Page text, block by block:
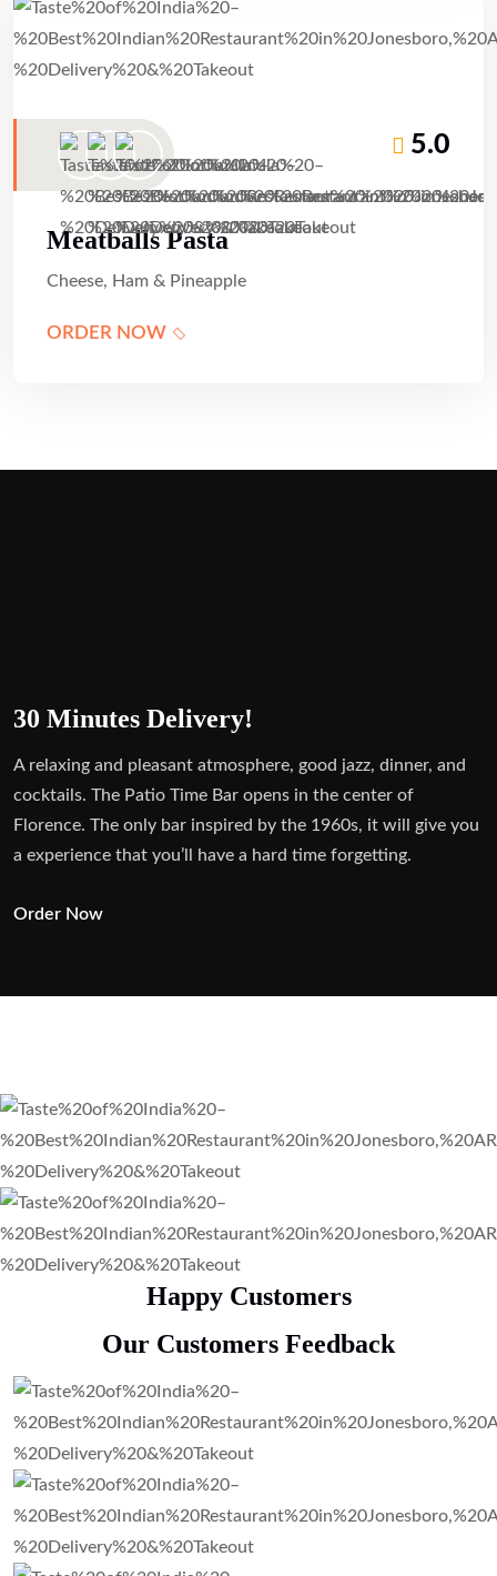
5.0
Meatballs Pasta
Cheese, Ham & Pineapple
ORDER NOW
30 Minutes Delivery!
A relaxing and pleasant atmosphere, good jazz, dinner, and
cocktails. The Patio Time Bar opens in the center of
Florence. The only bar inspired by the 1960s, it will give you
a experience that you’ll have a hard time forgetting.
Order Now
Happy Customers
Our Customers Feedback